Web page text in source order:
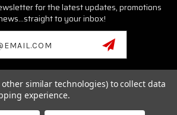
for the latest updates, promotions
to your inbox!
ALL RIGHTS RESERVED. |SITEMAP
other similar technologies) to collect data
experience.